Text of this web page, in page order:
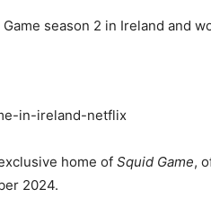
season 2 in Ireland and
home of Squid Game,
2024.